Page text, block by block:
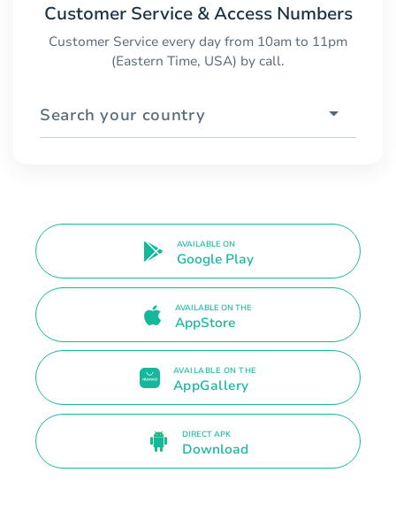
Customer Service & Access Numbers
Customer Service every day from 10am to 11pm
(Eastern Time, USA) by call.
Search your country
AVAILABLE ON
Google Play
AVAILABLE ON THE
AppStore
AVAILABLE ON THE
AppGallery
DIRECT APK
Download